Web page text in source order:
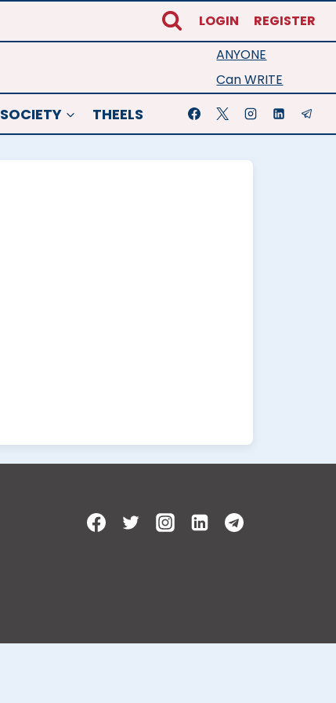
LOGIN REGISTER
ANYONE
Can WRITE
SOCIETY THEELS